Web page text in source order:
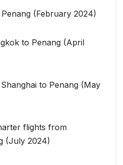
(February 2024)
to Penang (April
to Penang (May
flights from
(July 2024)